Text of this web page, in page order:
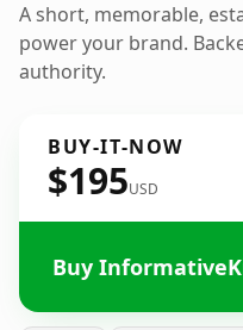
A short, memorable,
power your brand.
authority.
BUY-IT-NOW
$195USD
Buy